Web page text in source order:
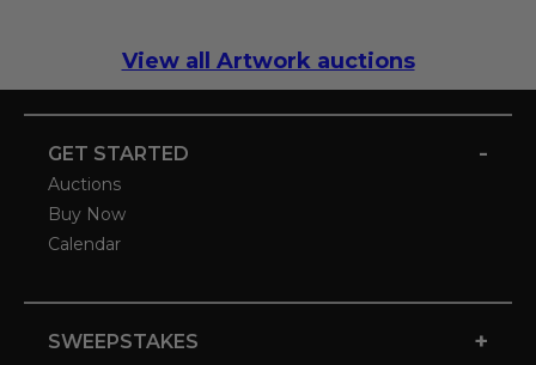
View all Artwork auctions
GET STARTED -
Auctions
Buy Now
Calendar
SWEEPSTAKES +